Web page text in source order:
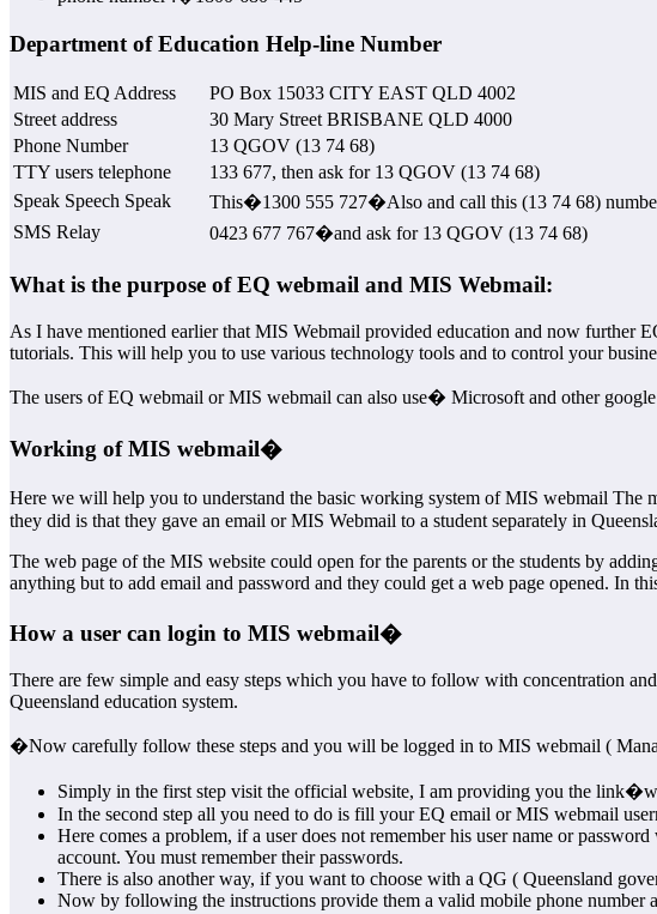
Department of Education Help-line Number
MIS and EQ Address
PO Box 15033 CITY EAST QLD 4002
Street address
30 Mary Street BRISBANE QLD 4000
Phone Number
13 QGOV (13 74 68)
TTY users telephone
133 677, then ask for 13 QGOV (13 74 68)
Speak Speech Speak
This�1300 555 727�Also and call this (13 74 68)
SMS Relay
0423 677 767�and ask for 13 QGOV (13 74 68)
What is the purpose of EQ webmail and MIS Webmail:
As I have mentioned earlier that MIS Webmail provided education and now further
tutorials. This will help you to use various technology tools and to control your
The users of EQ webmail or MIS webmail can also use� Microsoft and other
Working of MIS webmail�
Here we will help you to understand the basic working system of MIS webmail The
they did is that they gave an email or MIS Webmail to a student separately in
The web page of the MIS website could open for the parents or the students by
anything but to add email and password and they could get a web page opened. In
How a user can login to MIS webmail�
There are few simple and easy steps which you have to follow with concentration
Queensland education system.
�Now carefully follow these steps and you will be logged in to MIS webmail (
Simply in the first step visit the official website, I am providing you the
In the second step all you need to do is fill your EQ email or MIS webmail
Here comes a problem, if a user does not remember his user name or
account. You must remember their passwords.
There is also another way, if you want to choose with a QG ( Queensland
Now by following the instructions provide them a valid mobile phone number